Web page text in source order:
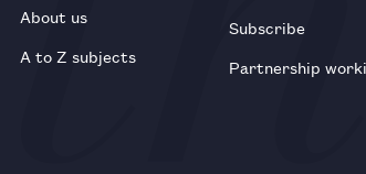
About us
A to Z subjects
Subscribe
Partnership